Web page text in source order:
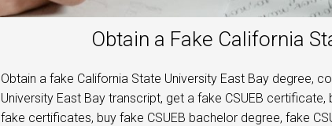
Obtain a Fake California
Obtain a fake California State University East Bay degree,
University East Bay transcript, get a fake CSUEB
fake certificates, buy fake CSUEB bachelor degree, fake